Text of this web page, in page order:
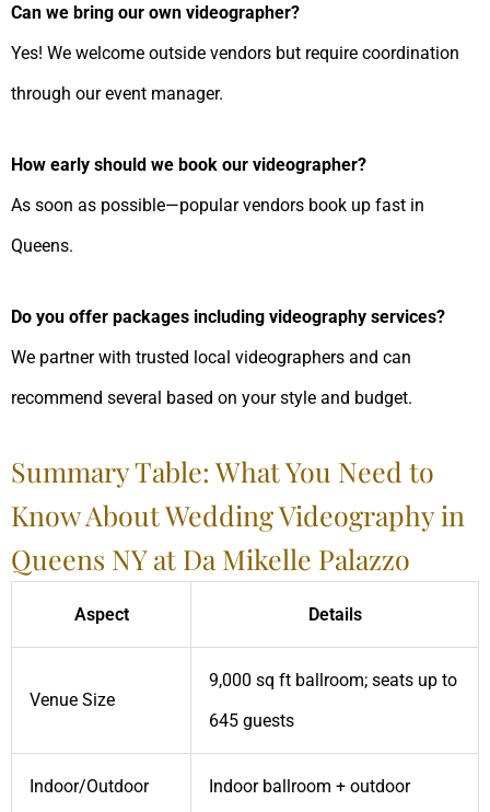
Can we bring our own videographer?
Yes! We welcome outside vendors but require coordination
through our event manager.
How early should we book our videographer?
As soon as possible—popular vendors book up fast in
Queens.
Do you offer packages including videography services?
We partner with trusted local videographers and can
recommend several based on your style and budget.
Summary Table: What You Need to
Know About Wedding Videography in
Queens NY at Da Mikelle Palazzo
Aspect Details
Venue Size
9,000 sq ft ballroom; seats up to
645 guests
Indoor/Outdoor
Indoor ballroom + outdoor